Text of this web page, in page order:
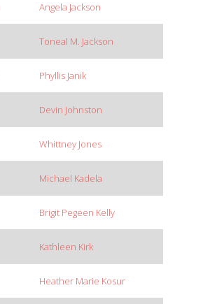
Angela Jackson
Toneal M. Jackson
Phyllis Janik
Devin Johnston
Whittney Jones
Michael Kadela
Brigit Pegeen Kelly
Kathleen Kirk
Heather Marie Kosur